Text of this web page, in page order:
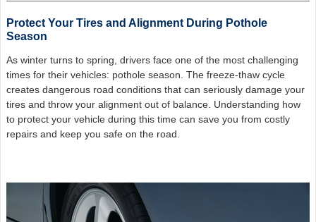
Protect Your Tires and Alignment During Pothole
Season
As winter turns to spring, drivers face one of the most challenging
times for their vehicles: pothole season. The freeze-thaw cycle
creates dangerous road conditions that can seriously damage your
tires and throw your alignment out of balance. Understanding how
to protect your vehicle during this time can save you from costly
repairs and keep you safe on the road.